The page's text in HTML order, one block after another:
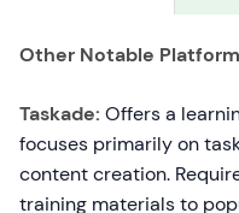
Other Notable
Taskade: Offers a
focuses primarily on
content creation.
training materials to